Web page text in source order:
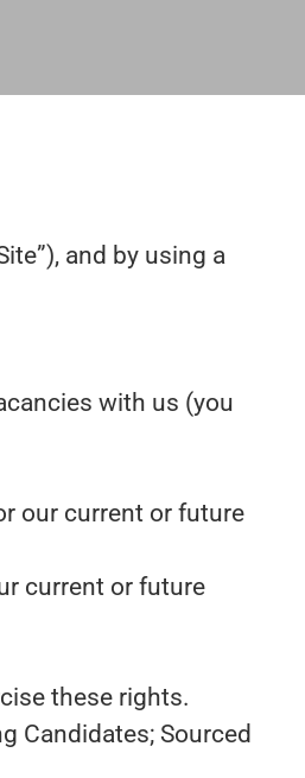
and by using a
with us (you
our current or future
current or future
these rights.
Candidates; Sourced